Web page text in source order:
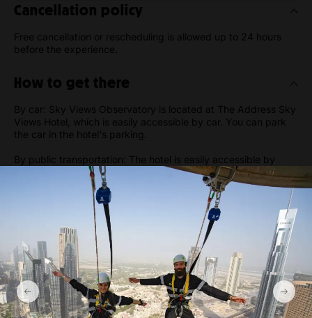
Cancellation policy
Free cancellation or rescheduling is allowed up to 24 hours
before the experience.
How to get there
By car: Sky Views Observatory is located at The Address Sky
Views Hotel, which is easily accessible by car. You can park
the car in the hotel's parking.
By public transportation: The hotel is easily accessible by
public transportation. If you are taking the metro, you can get
off at the Dubai Mall/Burj Khalifa station and take a short walk
By taxi: You can also take a taxi to the hotel from anywhere in
Dubai. It's a popular destination, and most taxi drivers will be
familiar with the location.
Gallery Show more